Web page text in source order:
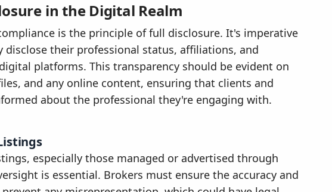
in the Digital Realm
is the principle of full disclosure. It's imperative
their professional status, affiliations, and
platforms. This transparency should be evident on
and any online content, ensuring that clients and
about the professional they're engaging with.
especially those managed or advertised through
is essential. Brokers must ensure the accuracy and